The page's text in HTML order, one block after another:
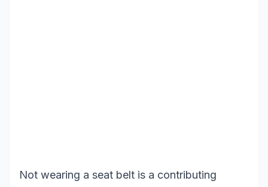
Not wearing a seat belt is a contributing